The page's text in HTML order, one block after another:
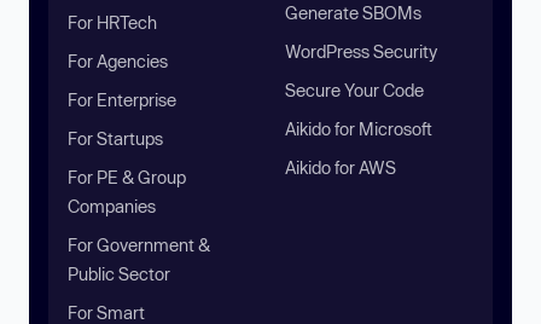
For HRTech
For Agencies
For Enterprise
For Startups
For PE & Group
Companies
For Government &
Public Sector
For Smart
Generate SBOMs
WordPress Security
Secure Your Code
Aikido for Microsoft
Aikido for AWS